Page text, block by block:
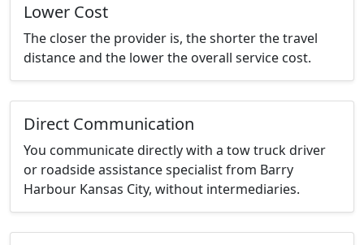
Lower Cost
The closer the provider is, the shorter the travel
distance and the lower the overall service cost.
Direct Communication
You communicate directly with a tow truck driver
or roadside assistance specialist from Barry
Harbour Kansas City, without intermediaries.